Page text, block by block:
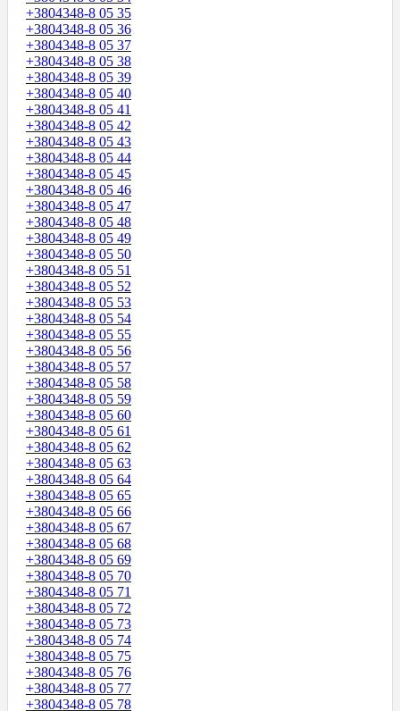
+3804348-8 05 35
+3804348-8 05 36
+3804348-8 05 37
+3804348-8 05 38
+3804348-8 05 39
+3804348-8 05 40
+3804348-8 05 41
+3804348-8 05 42
+3804348-8 05 43
+3804348-8 05 44
+3804348-8 05 45
+3804348-8 05 46
+3804348-8 05 47
+3804348-8 05 48
+3804348-8 05 49
+3804348-8 05 50
+3804348-8 05 51
+3804348-8 05 52
+3804348-8 05 53
+3804348-8 05 54
+3804348-8 05 55
+3804348-8 05 56
+3804348-8 05 57
+3804348-8 05 58
+3804348-8 05 59
+3804348-8 05 60
+3804348-8 05 61
+3804348-8 05 62
+3804348-8 05 63
+3804348-8 05 64
+3804348-8 05 65
+3804348-8 05 66
+3804348-8 05 67
+3804348-8 05 68
+3804348-8 05 69
+3804348-8 05 70
+3804348-8 05 71
+3804348-8 05 72
+3804348-8 05 73
+3804348-8 05 74
+3804348-8 05 75
+3804348-8 05 76
+3804348-8 05 77
+3804348-8 05 78